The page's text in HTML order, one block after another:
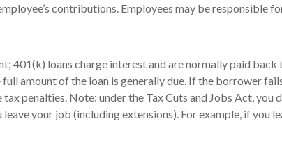
contributions. Employees may be responsible
401(k) loans charge interest and are normally paid
amount of the loan is generally due. If the borrower
penalties. Note: under the Tax Cuts and Jobs Act, you
your job (including extensions). For example, if you